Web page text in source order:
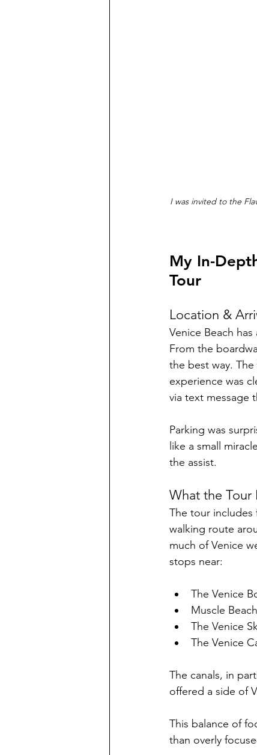
I was invited to the
My In-
Tour
Location &
Venice Beach
From the
the best way.
experience was
via text message
Parking was
like a small
the assist.
What the Tour
The tour includes
walking route
much of Venice
stops near:
The Venice
Muscle Beach
The Venice
The Venice
The canals, in
offered a side of
This balance of
than overly